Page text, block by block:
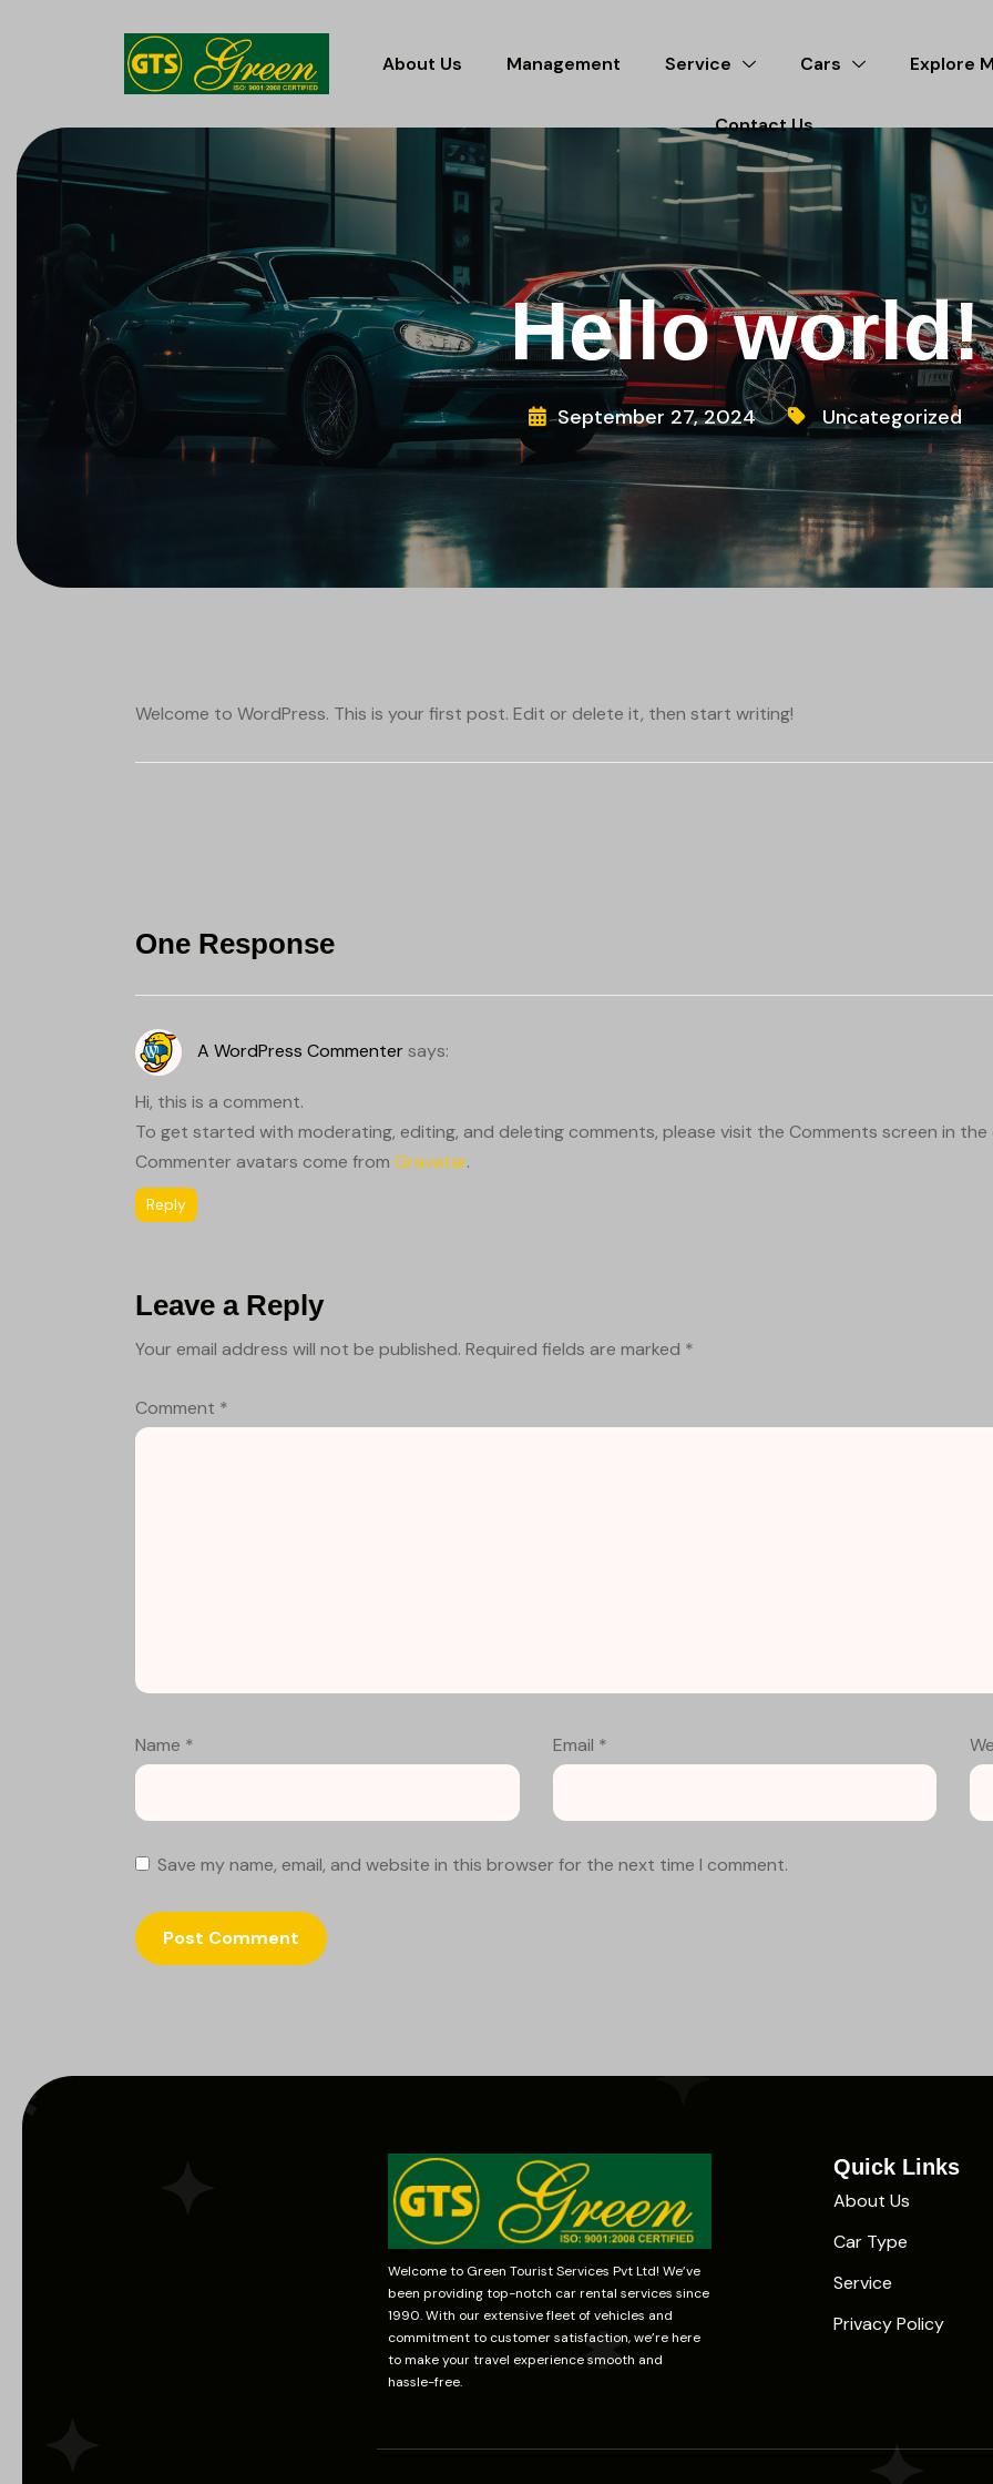
About Us Management Service Cars Explore
Contact Us
Hello world!
September 27, 2024 Uncategorized
Welcome to WordPress. This is your first post. Edit or delete it, then start writing!
One Response
A WordPress Commentersays:
Hi, this is a comment.
To get started with moderating, editing, and deleting comments, please visit the Comments screen in the
Commenter avatars come from Gravatar.
Reply
Leave a Reply
Your email address will not be published. Required fields are marked *
Comment *
Name * Email *
Save my name, email, and website in this browser for the next time I comment.
Welcome to Green Tourist Services Pvt Ltd! We’ve
been providing top-notch car rental services since
1990. With our extensive fleet of vehicles and
commitment to customer satisfaction, we’re here
to make your travel experience smooth and
hassle-free.
Quick Links
About Us
Car Type
Service
Privacy Policy